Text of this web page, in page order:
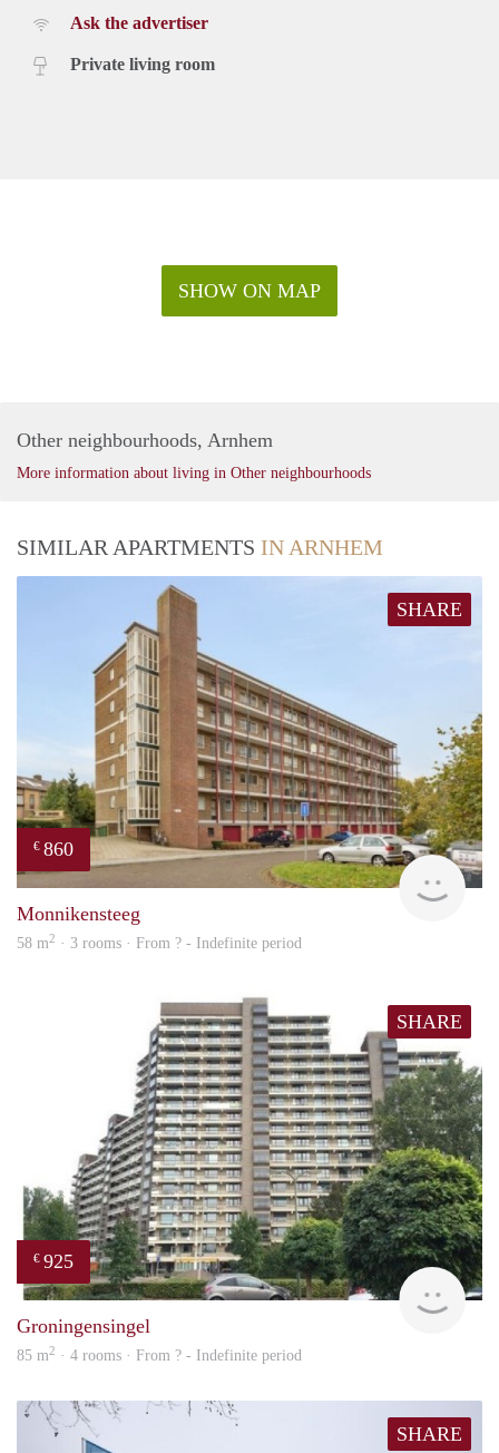
Ask the advertiser
Private living room
SHOW ON MAP
Other neighbourhoods, Arnhem
More information about living in Other neighbourhoods
SIMILAR APARTMENTS IN ARNHEM
SHARE
€ 860
Monnikensteeg
58 m2 · 3 rooms · From ? - Indefinite period
SHARE
€ 925
Groningensingel
85 m2 · 4 rooms · From ? - Indefinite period
SHARE